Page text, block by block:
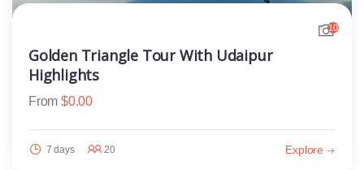
10
Golden Triangle Tour With Udaipur
Highlights
From $0.00
7 days 20 Explore